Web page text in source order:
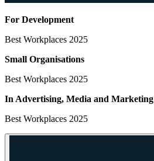
For Development
Best Workplaces 2025
Small Organisations
Best Workplaces 2025
In Advertising, Media and Marketing
Best Workplaces 2025